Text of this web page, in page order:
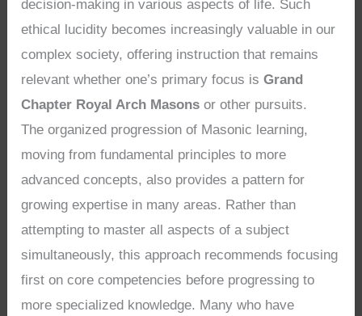
decision-making in various aspects of life. Such
ethical lucidity becomes increasingly valuable in our
complex society, offering instruction that remains
relevant whether one’s primary focus isGrand
Chapter Royal Arch Masons or other pursuits.
The organized progression of Masonic learning,
moving from fundamental principles to more
advanced concepts, also provides a pattern for
growing expertise in many areas. Rather than
attempting to master all aspects of a subject
simultaneously, this approach recommends focusing
first on core competencies before progressing to
more specialized knowledge. Many who have